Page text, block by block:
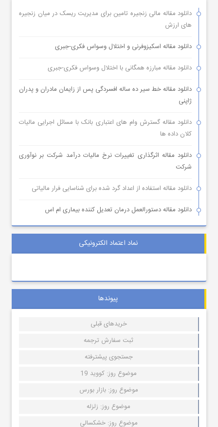
دانلود مقاله مالی زنجیره تامین برای مدیریت ریسک در میان زنجیره
های ارزش
دانلود مقاله اسکیزوفرنی و اختلال وسواس فکری-جبری
دانلود مقاله مبارزه همگانی با اختلال وسواس فکری-جبری
دانلود مقاله خط سیر ده ساله افسردگی پس از زایمان مادران و پدران
ژاپنی
دانلود مقاله گسترش وام های اعتباری بانک با مسائل اجرایی مالیات
کلان داده ها
دانلود مقاله اثرگذاری تغییرات نرخ مالیات درآمد شرکت بر نوآوری
شرکت
دانلود مقاله استفاده از اعداد گرد شده برای شناسایی فرار مالیاتی
دانلود مقاله دستورالعمل درمان تعدیل کننده بیماری ام اس
نماد اعتماد الکترونیکی
پیوندها
خریدهای قبلی
ثبت سفارش ترجمه
جستجوی پیشترفته
موضوع روز: کووید 19
موضوع روز: بازار بورس
موضوع روز: زلزله
موضوع روز: خشکسالی